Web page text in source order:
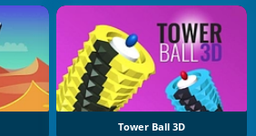
Tower Ball 3D